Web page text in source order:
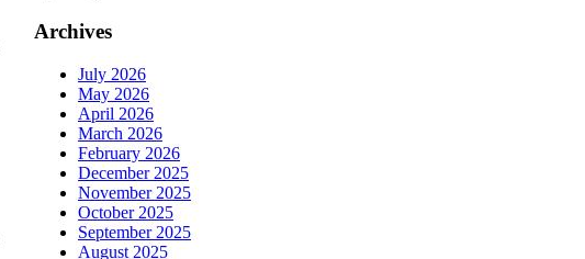
Archives
July 2026
May 2026
April 2026
March 2026
February 2026
December 2025
November 2025
October 2025
September 2025
August 2025